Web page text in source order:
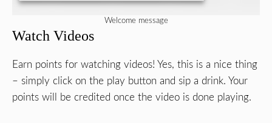
Welcome message
Watch Videos
Earn points for watching videos! Yes, this is a nice thing
– simply click on the play button and sip a drink. Your
points will be credited once the video is done playing.